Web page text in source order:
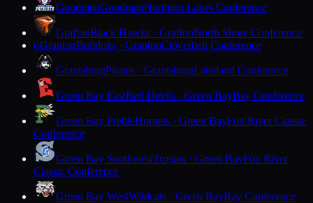
GoodmanGoodmanNorthern Lakes Conference
GraftonBlack Hawks · GraftonNorth Shore Conference
GGrantonBulldogs · GrantonCloverbelt Conference
GrantsburgPirates · GrantsburgLakeland Conference
Green Bay EastRed Devils · Green BayBay Conference
Green Bay PrebleHornets · Green BayFox River Classic
Conference
Green Bay SouthwestTrojans · Green BayFox River
Classic Conference
Green Bay WestWildcats · Green BayBay Conference